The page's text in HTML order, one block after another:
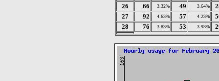
26
66 3.32% 49 3.64%
27
92 4.63% 57 4.23%
28
76 3.83% 53 3.93%